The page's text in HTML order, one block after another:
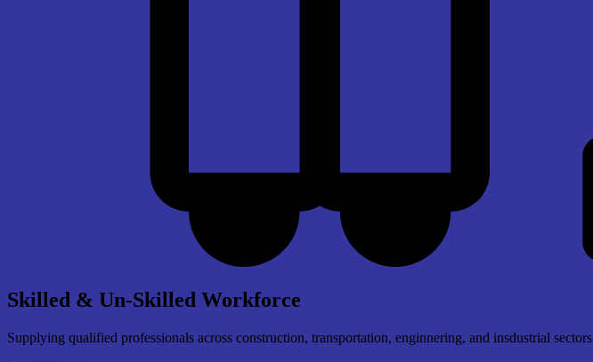
Skilled & Un-Skilled Workforce
Supplying qualified professionals across construction, transportation, enginnering, and insdustrial sectors